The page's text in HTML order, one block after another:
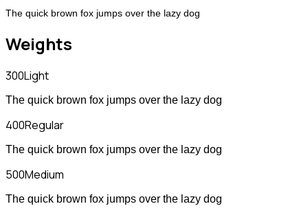
The quick brown fox jumps over the lazy dog
Weights
300Light
The quick brown fox jumps over the lazy dog
400Regular
The quick brown fox jumps over the lazy dog
500Medium
The quick brown fox jumps over the lazy dog